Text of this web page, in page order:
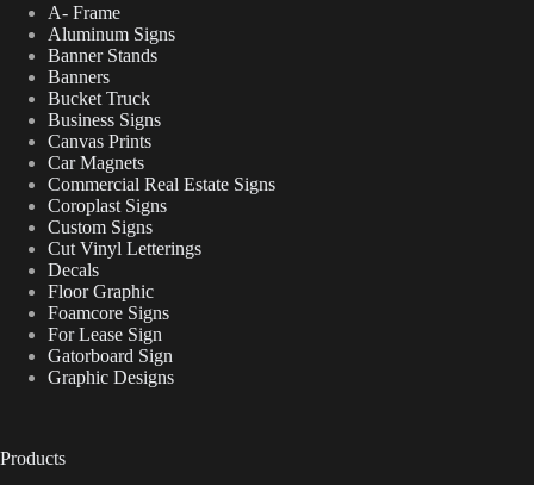
A- Frame
Aluminum Signs
Banner Stands
Banners
Bucket Truck
Business Signs
Canvas Prints
Car Magnets
Commercial Real Estate Signs
Coroplast Signs
Custom Signs
Cut Vinyl Letterings
Decals
Floor Graphic
Foamcore Signs
For Lease Sign
Gatorboard Sign
Graphic Designs
Products